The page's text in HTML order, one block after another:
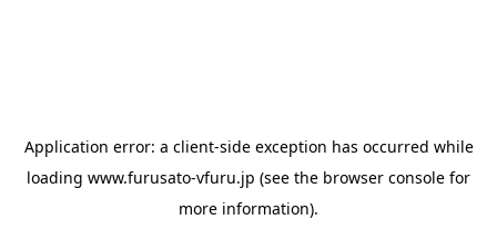
Application error: a client-side exception has occurred while
loading www.furusato-vfuru.jp (see the browser console for
more information).